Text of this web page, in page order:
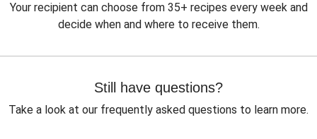
Your recipient can choose from 35+ recipes every week and
decide when and where to receive them.
Still have questions?
Take a look at our frequently asked questions to learn more.